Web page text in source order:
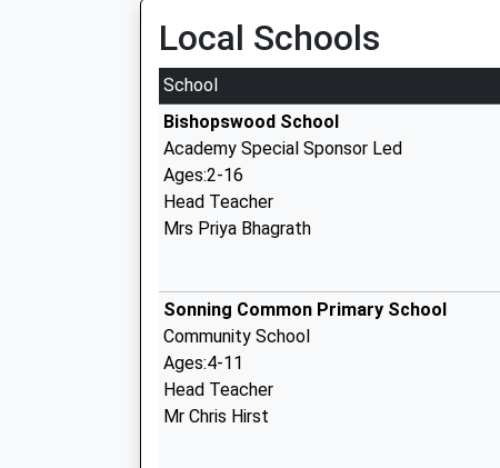
Local Schools
School
Bishopswood School
Academy Special Sponsor Led
Ages:2-16
Head Teacher
Mrs Priya Bhagrath
Sonning Common Primary School
Community School
Ages:4-11
Head Teacher
Mr Chris Hirst